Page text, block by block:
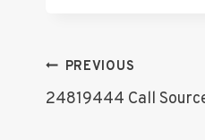
Post
Navigation
PREVIOUS
24819444 Call